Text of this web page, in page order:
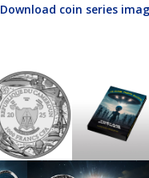
Download coin series